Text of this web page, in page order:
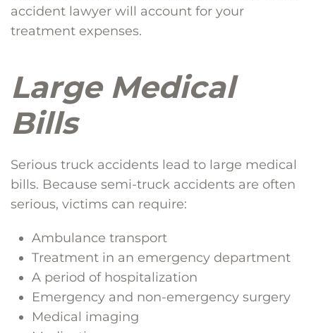
accident lawyer will account for your
treatment expenses.
Large Medical
Bills
Serious truck accidents lead to large medical
bills. Because semi-truck accidents are often
serious, victims can require:
Ambulance transport
Treatment in an emergency department
A period of hospitalization
Emergency and non-emergency surgery
Medical imaging